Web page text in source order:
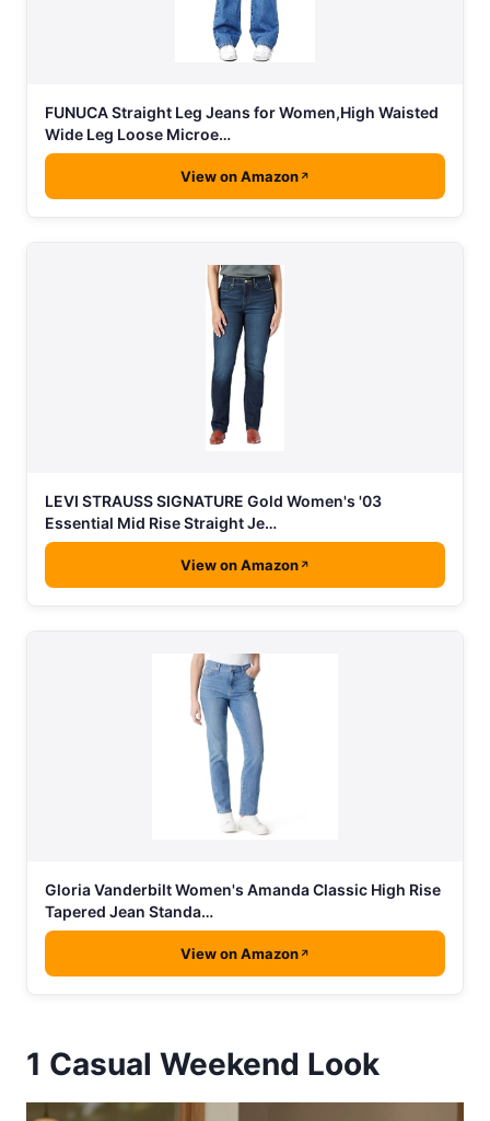
FUNUCA Straight Leg Jeans for Women,High Waisted
Wide Leg Loose Microe…
View on Amazon
LEVI STRAUSS SIGNATURE Gold Women's '03
Essential Mid Rise Straight Je…
View on Amazon
Gloria Vanderbilt Women's Amanda Classic High Rise
Tapered Jean Standa…
View on Amazon
1 Casual Weekend Look